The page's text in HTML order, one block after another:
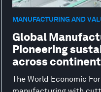
MANUFACTURING AND
Global
Pioneering
across
The World Economic